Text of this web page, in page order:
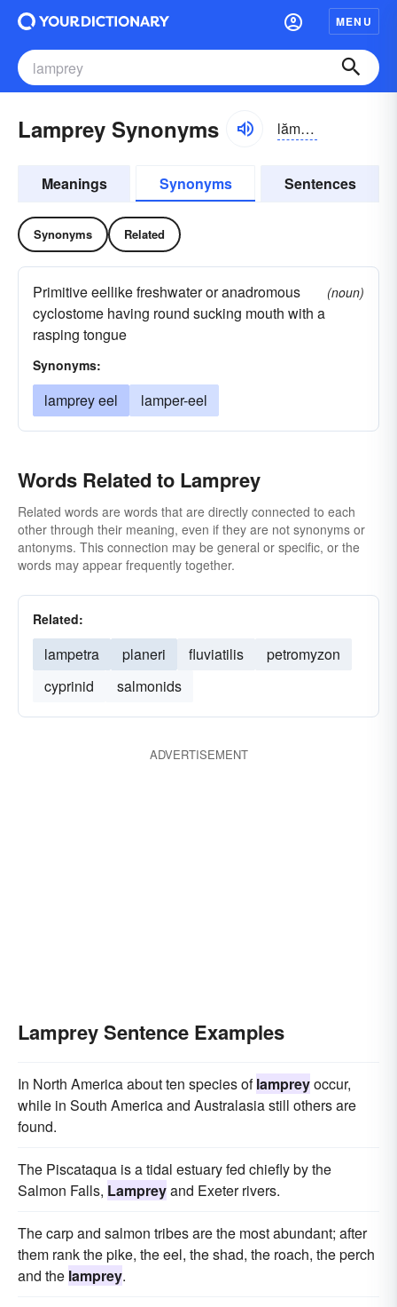
MENU
Lamprey Synonyms lămprē
Meanings Synonyms Sentences
Synonyms Related
Primitive eellike freshwater or anadromous
cyclostome having round sucking mouth with a
rasping tongue
(noun)
Synonyms:
lamprey eel lamper-eel
Words Related to Lamprey
Related words are words that are directly connected to each
other through their meaning, even if they are not synonyms or
antonyms. This connection may be general or specific, or the
words may appear frequently together.
Related:
lampetra planeri fluviatilis
petromyzon
cyprinid
salmonids
ADVERTISEMENT
Lamprey Sentence Examples
In North America about ten species oflampreyoccur,
while in South America and Australasia still others are
found.
The Piscataqua is a tidal estuary fed chiefly by the
Salmon Falls, Lampreyand Exeter rivers.
The carp and salmon tribes are the most abundant; after
them rank the pike, the eel, the shad, the roach, the perch
and the lamprey.